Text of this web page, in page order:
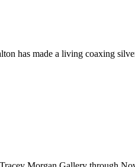
has made a living coaxing